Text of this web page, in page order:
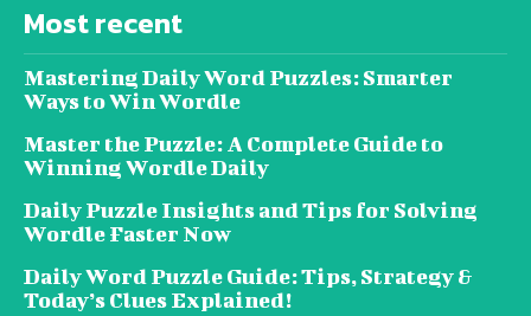
Most recent
Mastering Daily Word Puzzles: Smarter
Ways to Win Wordle
Master the Puzzle: A Complete Guide to
Winning Wordle Daily
Daily Puzzle Insights and Tips for Solving
Wordle Faster Now
Daily Word Puzzle Guide: Tips, Strategy &
Today’s Clues Explained!